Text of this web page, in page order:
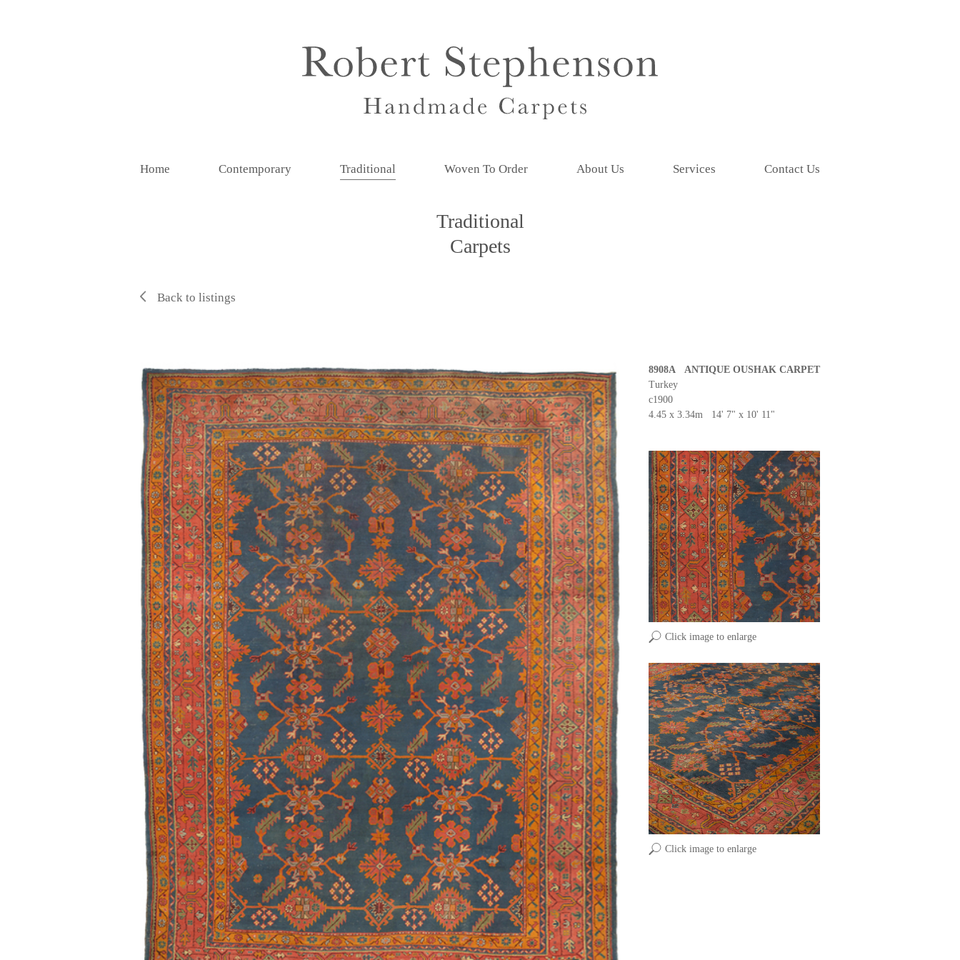
Home Contemporary Traditional Woven To Order About Us Services Contact Us
Traditional
Carpets
Back to listings
8908A ANTIQUE OUSHAK CARPET
Turkey
c1900
4.45 x 3.34m 14' 7" x 10' 11"
Click image to enlarge
Click image to enlarge